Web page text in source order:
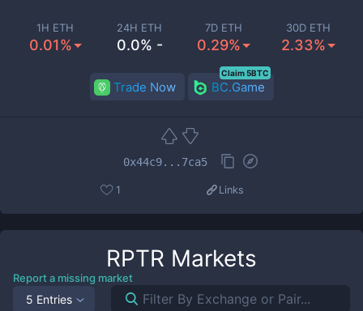
1H ETH
0.01%
24H ETH
0.0% -
7D ETH
0.29%
30D ETH
2.33%
Trade Now BC.Game
Claim 5BTC
0x44c9...7ca5
1 Links
RPTR Markets
Report a missing market
5 Entries